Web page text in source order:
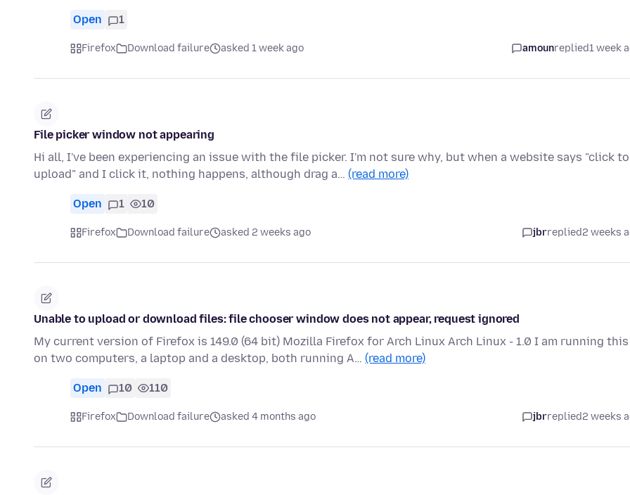
Open 1
Firefox Download failure asked 1 week ago amounreplied1 week
File picker window not appearing
Hi all, I've been experiencing an issue with the file picker. I'm not sure why, but when a website says "click to
upload" and I click it, nothing happens, although drag a… (read more)
Open 1 10
Firefox Download failure asked 2 weeks ago jbrreplied2 weeks
Unable to upload or download files: file chooser window does not appear, request ignored
My current version of Firefox is 149.0 (64 bit) Mozilla Firefox for Arch Linux Arch Linux - 1.0 I am running this
on two computers, a laptop and a desktop, both running A… (read more)
Open 10 110
Firefox Download failure asked 4 months ago jbrreplied2 weeks